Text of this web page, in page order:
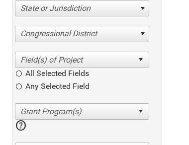
State or Jurisdiction
Congressional District
All Selected Fields
Any Selected Field
help